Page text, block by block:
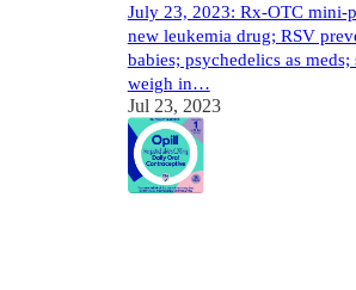
July 23, 2023: Rx-OTC mini-
new leukemia drug; RSV
babies; psychedelics as meds;
weigh in…
Jul 23, 2023